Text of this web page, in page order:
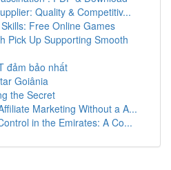
Quality & Competitiv...
Free Online Games
Pick Up Supporting Smooth
đảm bảo nhất
Goiânia
the Secret
Marketing Without a A...
in the Emirates: A Co...